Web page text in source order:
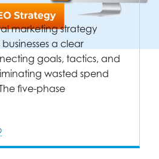
marketing strategy
a clear
goals, tactics, and
wasted spend
five-phase